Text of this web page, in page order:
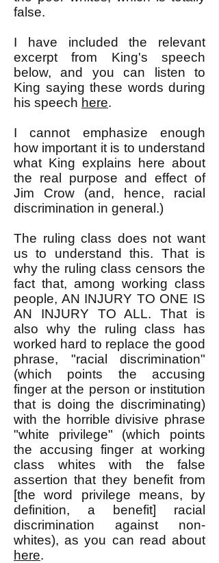
false.
I have included the relevant
excerpt from King's speech
below, and you can listen to
King saying these words during
his speech here.
I cannot emphasize enough
how important it is to understand
what King explains here about
the real purpose and effect of
Jim Crow (and, hence, racial
discrimination in general.)
The ruling class does not want
us to understand this. That is
why the ruling class censors the
fact that, among working class
people, AN INJURY TO ONE IS
AN INJURY TO ALL. That is
also why the ruling class has
worked hard to replace the good
phrase, "racial discrimination"
(which points the accusing
finger at the person or institution
that is doing the discriminating)
with the horrible divisive phrase
"white privilege" (which points
the accusing finger at working
class whites with the false
assertion that they benefit from
[the word privilege means, by
definition, a benefit] racial
discrimination against non-
whites), as you can read about
here.